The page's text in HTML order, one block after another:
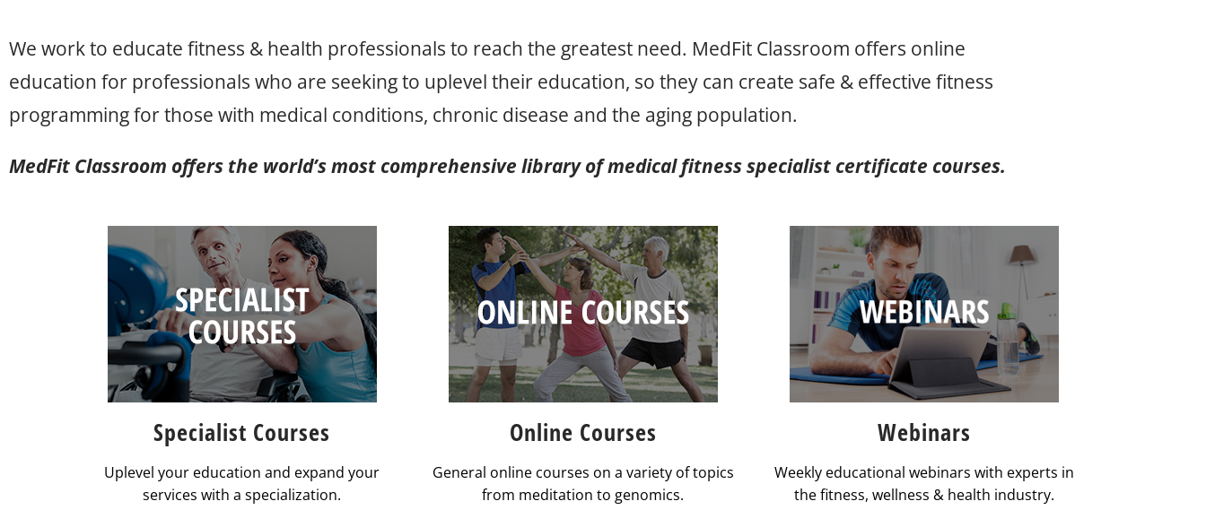
We work to educate fitness & health professionals to reach the greatest need. MedFit Classroom offers online
education for professionals who are seeking to uplevel their education, so they can create safe & effective fitness
programming for those with medical conditions, chronic disease and the aging population.
MedFit Classroom offers the world’s most comprehensive library of medical fitness specialist certificate courses.
Specialist Courses
Uplevel your education and expand your
services with a specialization.
Online Courses
General online courses on a variety of topics
from meditation to genomics.
Webinars
Weekly educational webinars with experts in
the fitness, wellness & health industry.